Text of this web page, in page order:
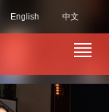
中文
English